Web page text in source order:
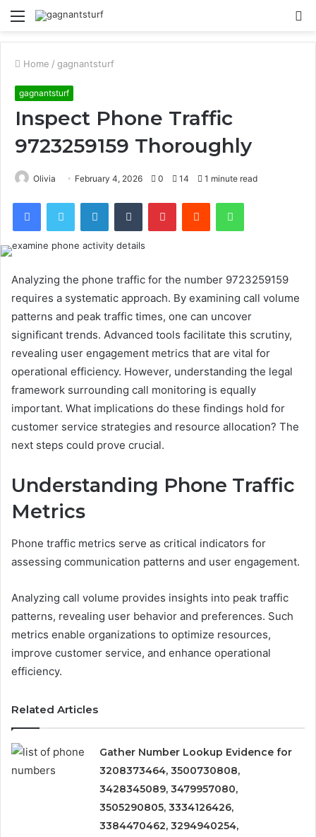
Menu
Home / gagnantsturf
gagnantsturf
Inspect Phone Traffic
9723259159 Thoroughly
Olivia February 4, 2026 0 14 1 minute read
FacebookTwitter LinkedInTumblr PinterestReddit WhatsApp
Analyzing the phone traffic for the number 9723259159
requires a systematic approach. By examining call volume
patterns and peak traffic times, one can uncover
significant trends. Advanced tools facilitate this scrutiny,
revealing user engagement metrics that are vital for
operational efficiency. However, understanding the legal
framework surrounding call monitoring is equally
important. What implications do these findings hold for
customer service strategies and resource allocation? The
next steps could prove crucial.
Understanding Phone Traffic
Metrics
Phone traffic metrics serve as critical indicators for
assessing communication patterns and user engagement.
Analyzing call volume provides insights into peak traffic
patterns, revealing user behavior and preferences. Such
metrics enable organizations to optimize resources,
improve customer service, and enhance operational
efficiency.
Related Articles
Gather Number Lookup Evidence for
3208373464, 3500730808,
3428345089, 3479957080,
3505290805, 3334126426,
3384470462, 3294940254,